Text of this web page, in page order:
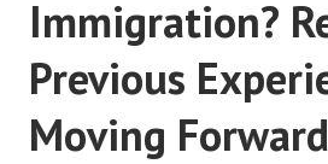
Immigration?
Previous
Moving Forward